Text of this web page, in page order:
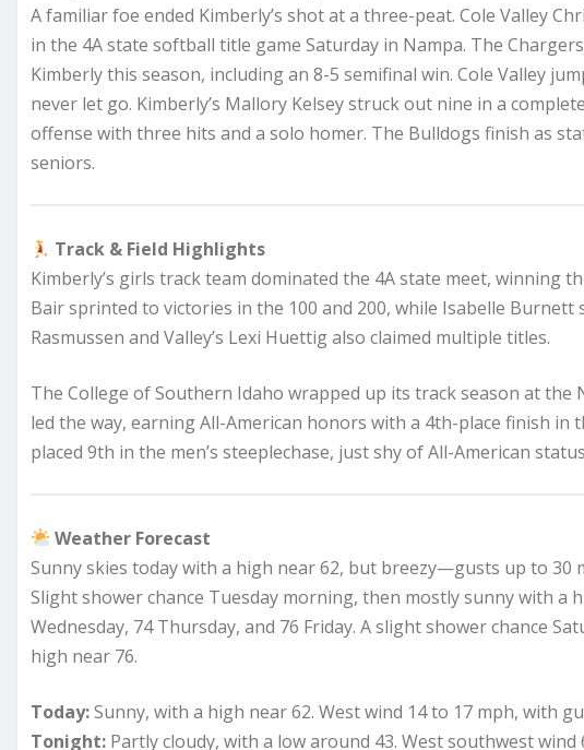
A familiar foe ended Kimberly’s shot at a three-peat. Cole Valley
in the 4A state softball title game Saturday in Nampa. The
Kimberly this season, including an 8-5 semifinal win. Cole Valley
never let go. Kimberly’s Mallory Kelsey struck out nine in a
offense with three hits and a solo homer. The Bulldogs finish as
seniors.
Track & Field Highlights
Kimberly’s girls track team dominated the 4A state meet, winning
Bair sprinted to victories in the 100 and 200, while Isabelle Burnett
Rasmussen and Valley’s Lexi Huettig also claimed multiple titles.
The College of Southern Idaho wrapped up its track season at the
led the way, earning All-American honors with a 4th-place finish in
placed 9th in the men’s steeplechase, just shy of All-American
Weather Forecast
Sunny skies today with a high near 62, but breezy—gusts up to 30
Slight shower chance Tuesday morning, then mostly sunny with a
Wednesday, 74 Thursday, and 76 Friday. A slight shower chance
high near 76.
Today:Sunny, with a high near 62. West wind 14 to 17 mph, with
Tonight: Partly cloudy, with a low around 43. West southwest